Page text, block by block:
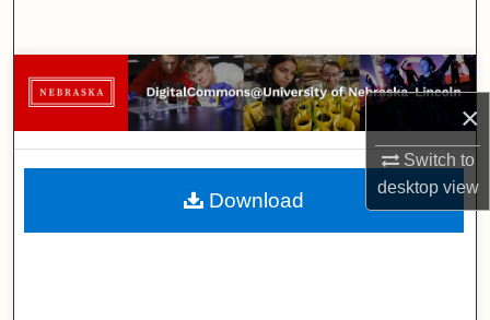
×
Switch to
desktopview
Browse Collections
My Account
About
Download